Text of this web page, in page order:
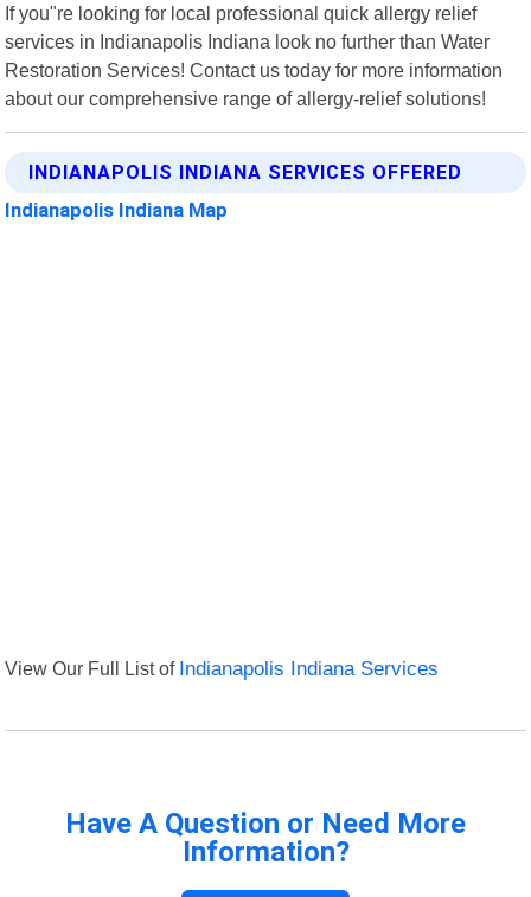
If you"re looking for local professional quick allergy relief
services in Indianapolis Indiana look no further than Water
Restoration Services! Contact us today for more information
about our comprehensive range of allergy-relief solutions!
INDIANAPOLIS INDIANA SERVICES OFFERED
Indianapolis Indiana Map
View Our Full List of Indianapolis Indiana Services
Have A Question or Need More
Information?